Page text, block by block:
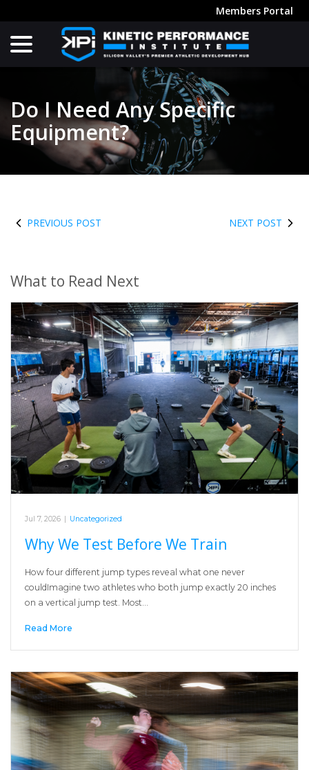
to
Content
Members Portal
Do I Need Any Specific
Equipment?
PREVIOUS POST NEXT POST
What to Read Next
Jul 7, 2026 Uncategorized
Why We Test Before We Train
How four different jump types reveal what one never
couldImagine two athletes who both jump exactly 20 inches
on a vertical jump test. Most…
Read More